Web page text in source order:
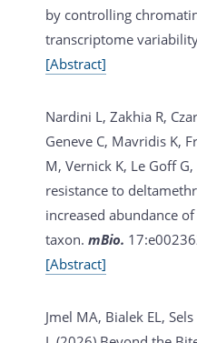
by controlling
transcriptome
[Abstract]
Nardini L, Zakhia R,
Geneve C, Mavridis K,
M, Vernick K, Le Goff
resistance to
increased abundance
taxon. mBio.
[Abstract]
Jmel MA, Bialek EL,